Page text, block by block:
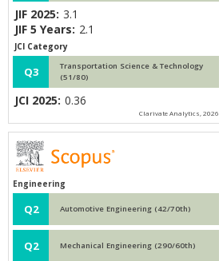
JIF 2025: 3.1
JIF 5 Years: 2.1
JCI Category
Q3
Transportation Science & Technology
(51/80)
JCI 2025: 0.36
Clarivate Analytics, 2026
Engineering
Q2 Automotive Engineering (42/70th)
Q2 Mechanical Engineering (290/60th)